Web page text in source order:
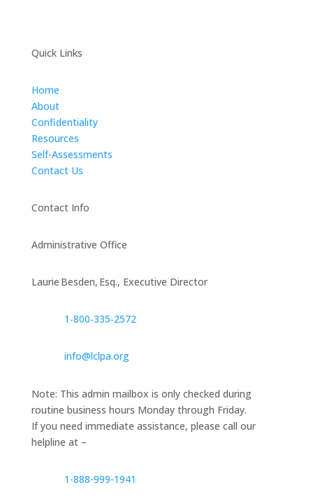
Quick Links
Home
About
Confidentiality
Resources
Self-Assessments
Contact Us
Contact Info
Administrative Office
Laurie Besden, Esq., Executive Director
1‑800‑335‑2572
info@lclpa.org
Note: This admin mailbox is only checked during
routine business hours Monday through Friday.
If you need immediate assistance, please call our
helpline at –
1-888-999-1941